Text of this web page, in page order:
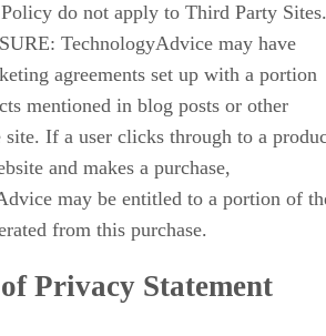
do not apply to Third Party Sites.
TechnologyAdvice may have
agreements set up with a portion
mentioned in blog posts or other
site. If a user clicks through to a
and makes a purchase,
may be entitled to a portion of
from this purchase.
Privacy Statement